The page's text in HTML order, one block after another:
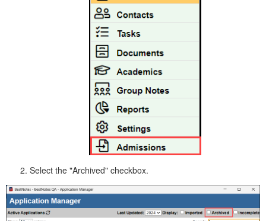
Select the "Archived" checkbox.